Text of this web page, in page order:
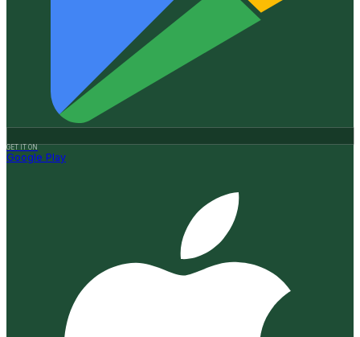
GET IT ON
Google Play